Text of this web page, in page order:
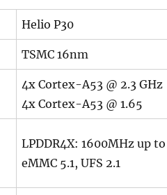
Helio P30
TSMC 16nm
4x Cortex-A53 @ 2.3 GHz
4x Cortex-A53 @ 1.65
LPDDR4X: 1600MHz up
eMMC 5.1, UFS 2.1